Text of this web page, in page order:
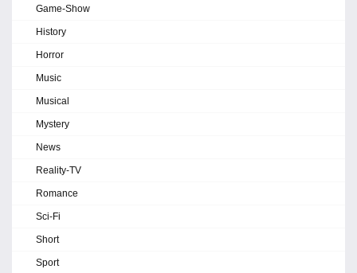
Game-Show
History
Horror
Music
Musical
Mystery
News
Reality-TV
Romance
Sci-Fi
Short
Sport